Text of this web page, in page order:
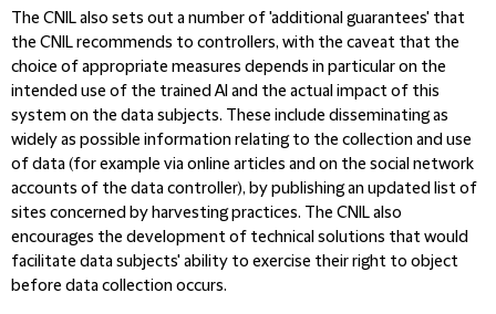
The CNIL also sets out a number of 'additional guarantees' that
the CNIL recommends to controllers, with the caveat that the
choice of appropriate measures depends in particular on the
intended use of the trained AI and the actual impact of this
system on the data subjects. These include disseminating as
widely as possible information relating to the collection and use
of data (for example via online articles and on the social network
accounts of the data controller), by publishing an updated list of
sites concerned by harvesting practices. The CNIL also
encourages the development of technical solutions that would
facilitate data subjects' ability to exercise their right to object
before data collection occurs.